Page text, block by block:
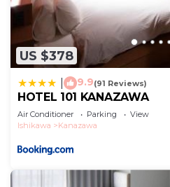
US $378
9.9(91 Reviews)
HOTEL 101 KANAZAWA
Air Conditioner Parking
View
Ishikawa
Kanazawa